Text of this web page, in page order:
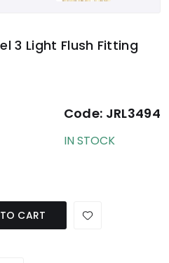
3 Light Flush Fitting
Code: JRL3494
IN STOCK
CART